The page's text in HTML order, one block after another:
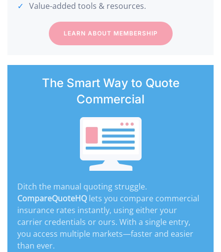
Value-added tools & resources.
LEARN ABOUT MEMBERSHIP
The Smart Way to Quote
Commercial
Ditch the manual quoting struggle.
CompareQuoteHQ lets you compare commercial
insurance rates instantly, using either your
carrier credentials or ours. With a single entry,
you access multiple markets—faster and easier
than ever.